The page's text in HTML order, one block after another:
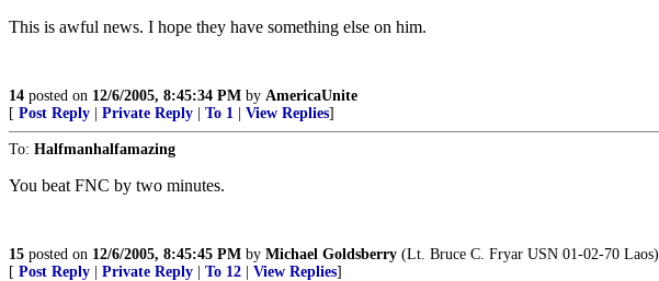
This is awful news. I hope they have something else on him.
14 posted on 12/6/2005, 8:45:34 PM by AmericaUnite
[ Post Reply Private Reply To 1 View Replies]
To: Halfmanhalfamazing
You beat FNC by two minutes.
15 posted on 12/6/2005, 8:45:45 PM by Michael Goldsberry (Lt. Bruce C. Fryar USN 01-02-70 Laos)
[ Post Reply Private Reply To 12 View Replies]